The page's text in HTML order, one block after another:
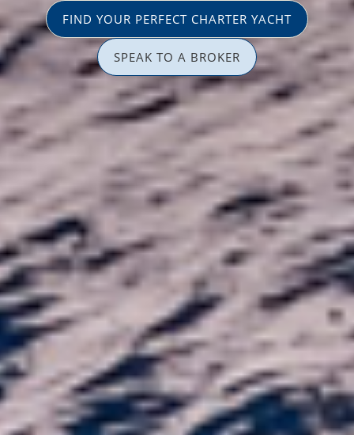
FIND YOUR PERFECT CHARTER YACHT
SPEAK TO A BROKER